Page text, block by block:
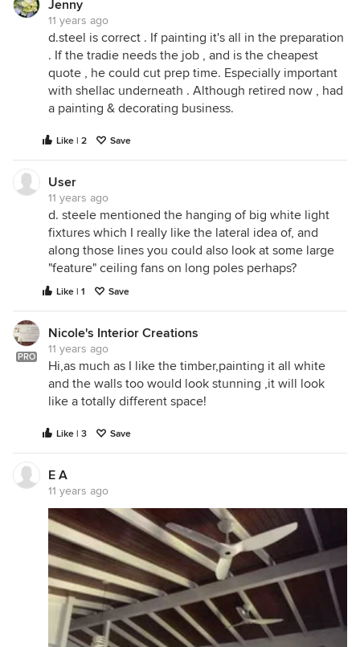
Jenny
11 years ago
d.steel is correct . If painting it's all in the preparation
. If the tradie needs the job , and is the cheapest
quote , he could cut prep time. Especially important
with shellac underneath . Although retired now , had
a painting & decorating business.
Like | 2 Save
User
11 years ago
d. steele mentioned the hanging of big white light
fixtures which I really like the lateral idea of, and
along those lines you could also look at some large
"feature" ceiling fans on long poles perhaps?
Like | 1 Save
PRO
Nicole's Interior Creations
11 years ago
Hi,as much as I like the timber,painting it all white
and the walls too would look stunning ,it will look
like a totally different space!
Like | 3 Save
E A
11 years ago